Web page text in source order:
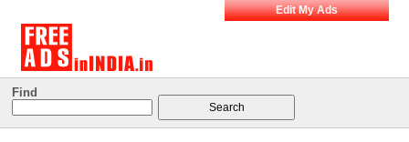
Edit My Ads
Find